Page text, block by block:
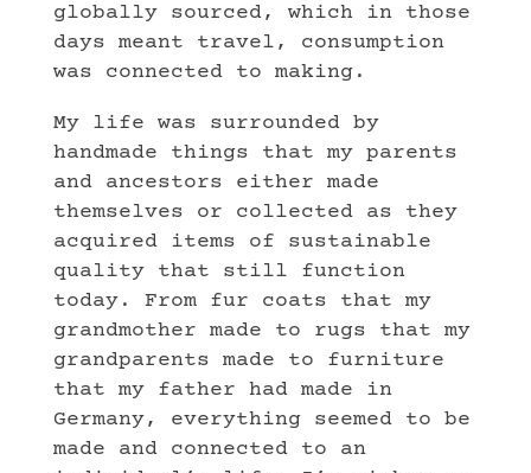
globally sourced, which in those
days meant travel, consumption
was connected to making.
My life was surrounded by
handmade things that my parents
and ancestors either made
themselves or collected as they
acquired items of sustainable
quality that still function
today. From fur coats that my
grandmother made to rugs that my
grandparents made to furniture
that my father had made in
Germany, everything seemed to be
made and connected to an